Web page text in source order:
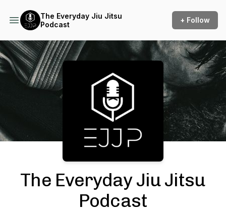
The Everyday Jiu Jitsu
Podcast
+ Follow
Podcast Background Image
The Everyday Jiu Jitsu
Podcast